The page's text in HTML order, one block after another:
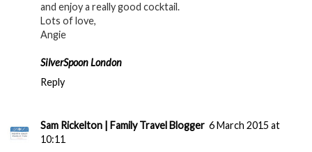
and enjoy a really good cocktail.
Lots of love,
Angie
SilverSpoon London
Reply
Sam Rickelton | Family Travel Blogger 6 March 2015 at
10:11